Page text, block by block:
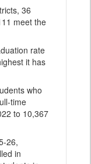
36
meet the
rate
it has
who
time
to 10,367
26,
in